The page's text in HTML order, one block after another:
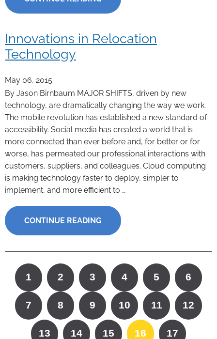
Innovations in Relocation
Technology
May 06, 2015
By Jason Birnbaum MAJOR SHIFTS, driven by new
technology, are dramatically changing the way we work.
The mobile revolution has established a new standard of
accessibility. Social media has created a world that is
more connected than ever before and, for better or for
worse, has permeated our professional interactions with
customers, suppliers, and colleagues. Cloud computing
is making technology faster to deploy, simpler to
implement, and more efficient to …
CONTINUE READING
1 2 3 4 5 6
7 8 9 10 11 12
13 14 15 16 17